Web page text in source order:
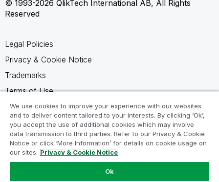
© 1993-2026 QlikTech International AB, All Rights
Reserved
Legal Policies
Privacy & Cookie Notice
Trademarks
Terms of Use
Legal Agreements
Product Terms
Do not share my info
We use cookies to improve your experience with our websites
and to deliver content tailored to your interests. By clicking ‘Ok’,
you accept the use of additional cookies which may involve
data transmission to third parties. Refer to our Privacy & Cookie
Notice or click ‘More Information’ for details on cookie usage on
our sites. Privacy & Cookie Notice
Ok